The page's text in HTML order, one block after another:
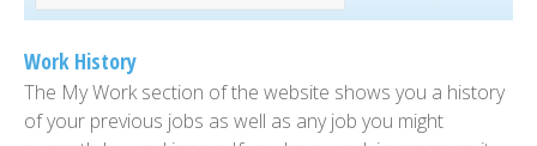
Work History
The My Work section of the website shows you a history
of your previous jobs as well as any job you might